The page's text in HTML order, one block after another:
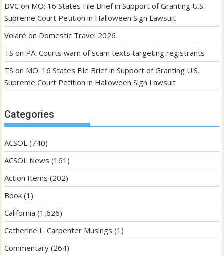
DVC on MO: 16 States File Brief in Support of Granting U.S.
Supreme Court Petition in Halloween Sign Lawsuit
Volaré on Domestic Travel 2026
TS on PA: Courts warn of scam texts targeting registrants
TS on MO: 16 States File Brief in Support of Granting U.S.
Supreme Court Petition in Halloween Sign Lawsuit
Categories
ACSOL (740)
ACSOL News (161)
Action Items (202)
Book (1)
California (1,626)
Catherine L. Carpenter Musings (1)
Commentary (264)